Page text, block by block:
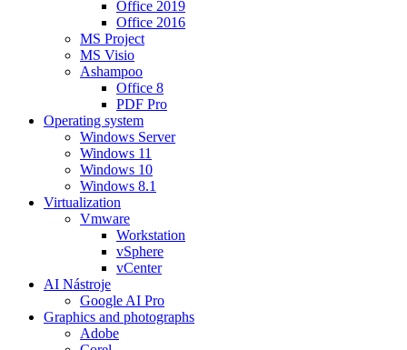
Office 2019
Office 2016
MS Project
MS Visio
Ashampoo
Office 8
PDF Pro
Operating system
Windows Server
Windows 11
Windows 10
Windows 8.1
Virtualization
Vmware
Workstation
vSphere
vCenter
AI Nástroje
Google AI Pro
Graphics and photographs
Adobe